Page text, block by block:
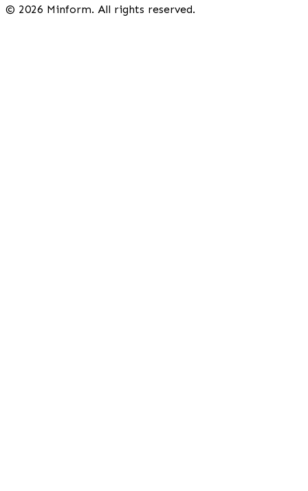
© 2026 Minform. All rights reserved.